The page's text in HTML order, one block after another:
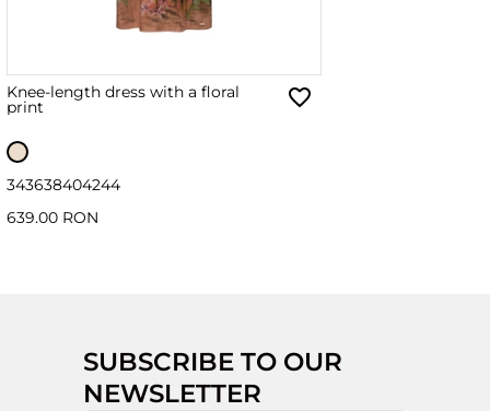
Knee-length dress with a floral
print
343638404244
639.00 RON
SUBSCRIBE TO OUR
NEWSLETTER